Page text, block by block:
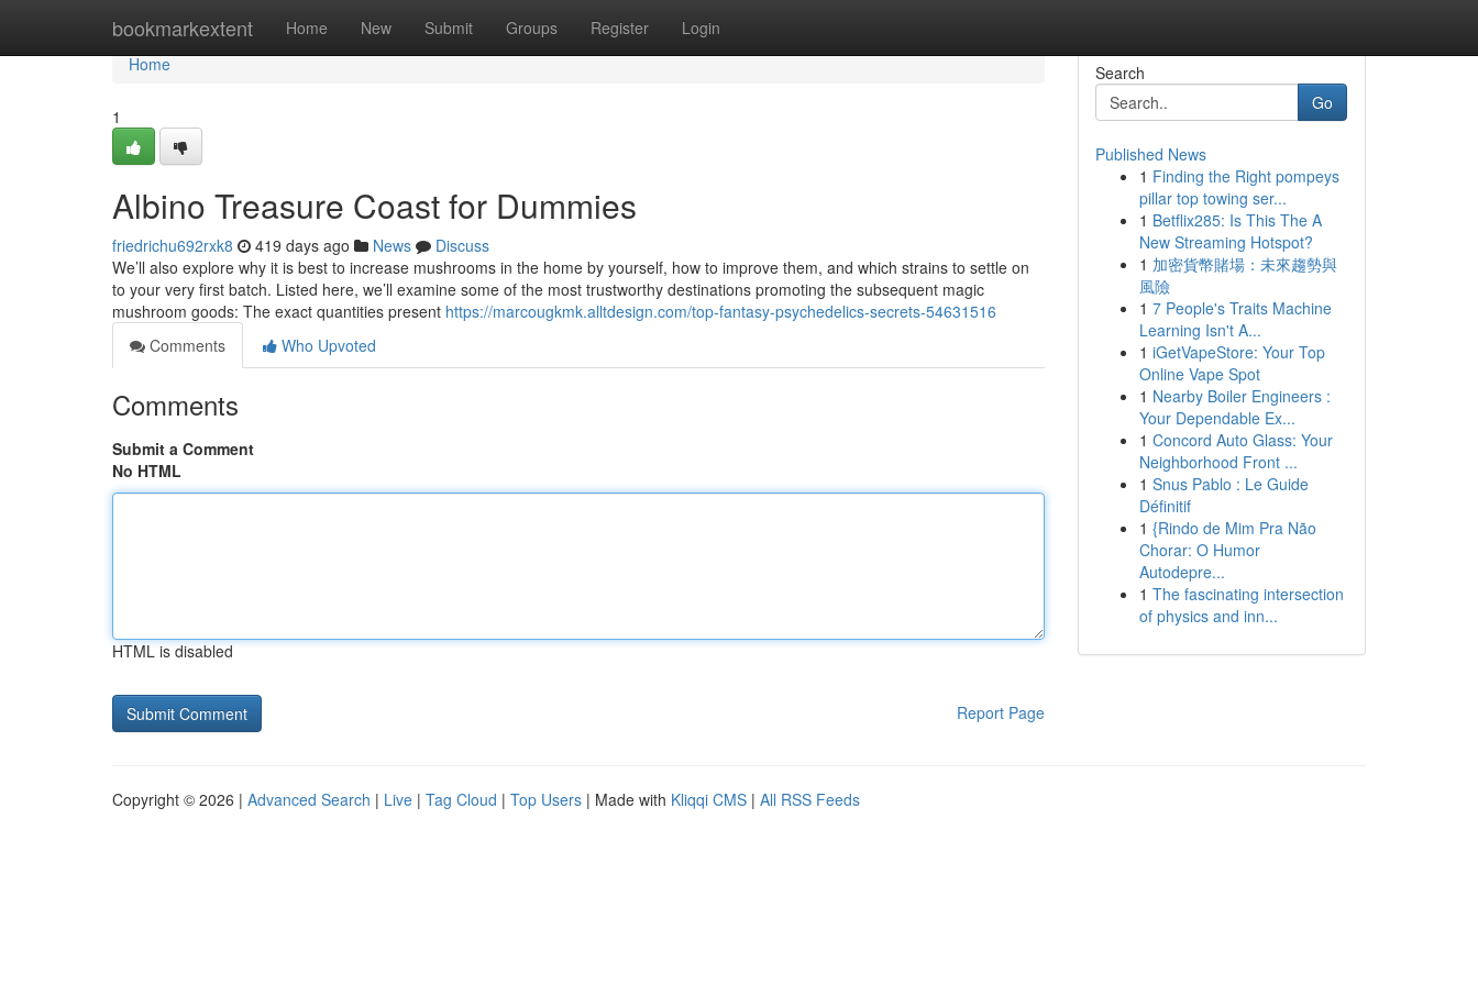
bookmarkextent Home New Submit Groups Register Login
Home
Home
1
Albino Treasure Coast for Dummies
friedrichu692rxk8 419 days ago News
Discuss
We’ll also explore why it is best to increase mushrooms in the home by yourself, how to improve them, and which strains to settle on
to your very first batch. Listed here, we’ll examine some of the most trustworthy destinations promoting the subsequent magic
mushroom goods: The exact quantities present https://marcougkmk.alltdesign.com/top-fantasy-psychedelics-secrets-54631516
Comments
Who Upvoted
Comments
Submit a Comment
No HTML
HTML is disabled
Report Page
Search
Go
Published News
1 Finding the Right pompeys
pillar top towing ser...
1 Betflix285: Is This The A
New Streaming Hotspot?
1 加密貨幣賭場：未來趨勢與
風險
1 7 People's Traits Machine
Learning Isn't A...
1 iGetVapeStore: Your Top
Online Vape Spot
1 Nearby Boiler Engineers :
Your Dependable Ex...
1 Concord Auto Glass: Your
Neighborhood Front ...
1 Snus Pablo : Le Guide
Définitif
1 {Rindo de Mim Pra Não
Chorar: O Humor
Autodepre...
1 The fascinating intersection
of physics and inn...
Copyright © 2026 | Advanced Search | Live | Tag Cloud | Top Users | Made with Kliqqi CMS | All RSS Feeds